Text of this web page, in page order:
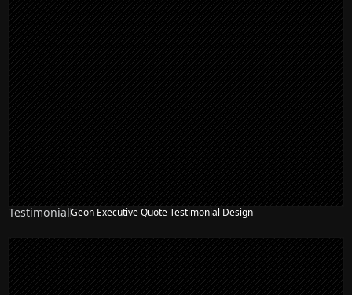
TestimonialGeon Executive Quote Testimonial Design